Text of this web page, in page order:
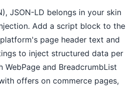
JSON-LD belongs in your skin
Add a script block to the
page header text and
to inject structured data per
WebPage and BreadcrumbList
offers on commerce pages,